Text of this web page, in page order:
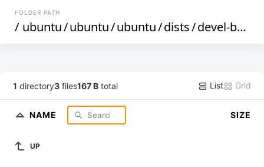
FOLDER PATH
/ ubuntu/ubuntu/ubuntu/dists/devel-backports
1 directory3 files167 B total List Grid
NAME SIZE
UP